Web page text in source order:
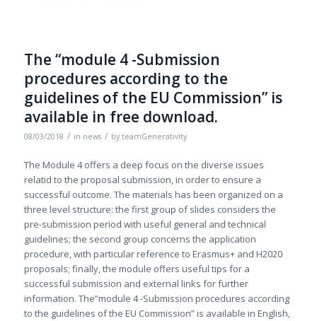
The “module 4 -Submission
procedures according to the
guidelines of the EU Commission” is
available in free download.
08/03/2018 / in news / by teamGenerativity
The Module 4 offers a deep focus on the diverse issues
relatid to the proposal submission, in order to ensure a
successful outcome. The materials has been organized on a
three level structure: the first group of slides considers the
pre-submission period with useful general and technical
guidelines; the second group concerns the application
procedure, with particular reference to Erasmus+ and H2020
proposals; finally, the module offers useful tips for a
successful submission and external links for further
information. The”module 4 -Submission procedures according
to the guidelines of the EU Commission” is available in English,